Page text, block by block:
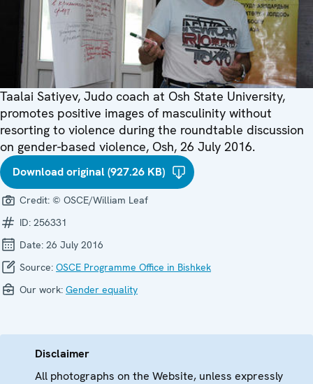
Taalai Satiyev, Judo coach at Osh State University,
promotes positive images of masculinity without
resorting to violence during the roundtable discussion
on gender-based violence, Osh, 26 July 2016.
Download original (927.26 KB)
Credit: © OSCE/William Leaf
ID: 256331
Date: 26 July 2016
Source: OSCE Programme Office in Bishkek
Our work: Gender equality
Disclaimer
All photographs on the Website, unless expressly